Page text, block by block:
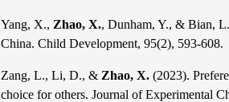
Yang, X., Zhao, X., Dunham, Y., & Bian,
China. Child Development, 95(2), 593-608.
Zang, L., Li, D., & Zhao, X. (2023).
choice for others. Journal of Experimental